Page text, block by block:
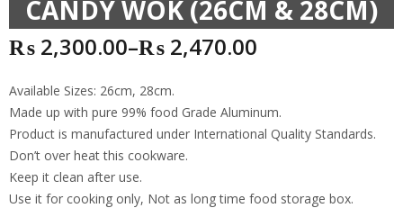
CANDY WOK (26CM & 28CM)
₨ 2,300.00–₨ 2,470.00
Available Sizes: 26cm, 28cm.
Made up with pure 99% food Grade Aluminum.
Product is manufactured under International Quality Standards.
Don’t over heat this cookware.
Keep it clean after use.
Use it for cooking only, Not as long time food storage box.